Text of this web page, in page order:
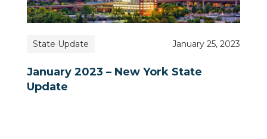
State Update January 25, 2023
January 2023 – New York State
Update